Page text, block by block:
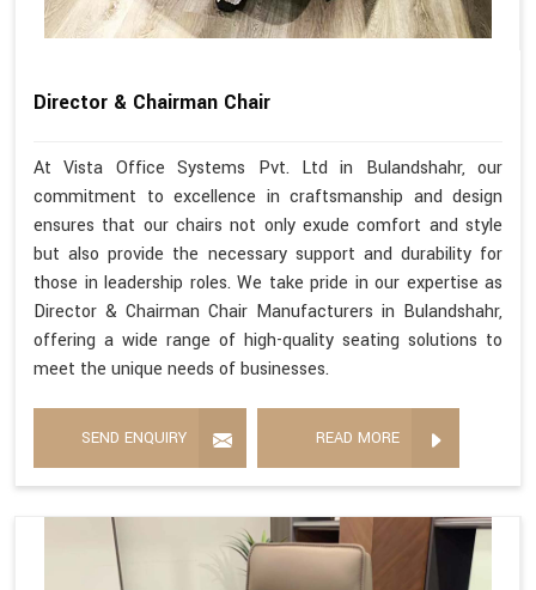
Director & Chairman Chair
At Vista Office Systems Pvt. Ltd in Bulandshahr, our
commitment to excellence in craftsmanship and design
ensures that our chairs not only exude comfort and style
but also provide the necessary support and durability for
those in leadership roles. We take pride in our expertise as
Director & Chairman Chair Manufacturers in Bulandshahr,
offering a wide range of high-quality seating solutions to
meet the unique needs of businesses.
SEND ENQUIRY READ MORE